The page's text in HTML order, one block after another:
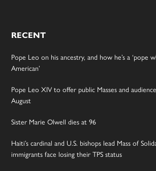
RECENT
Pope Leo on his ancestry, and how he’s a ‘pope
American’
Pope Leo XIV to offer public Masses and
August
Sister Marie Olwell dies at 96
Haiti’s cardinal and U.S. bishops lead Mass of
immigrants face losing their TPS status